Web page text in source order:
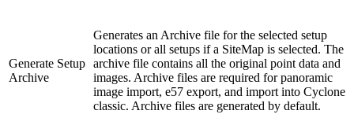
Generate Setup
Archive
Generates an Archive file for the selected setup
locations or all setups if a SiteMap is selected. The
archive file contains all the original point data and
images. Archive files are required for panoramic
image import, e57 export, and import into Cyclone
classic. Archive files are generated by default.